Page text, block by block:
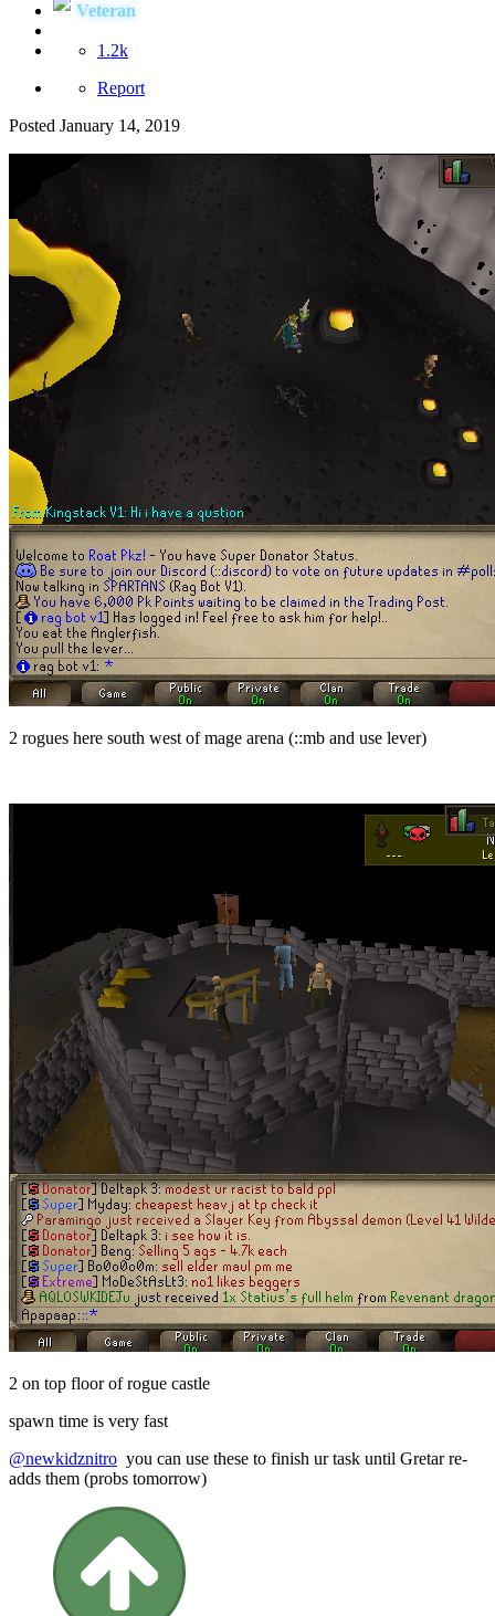
Veteran
1.2k
Report
Posted January 14, 2019
2 rogues here south west of mage arena (::mb and use lever)
2 on top floor of rogue castle
spawn time is very fast
@newkidznitro you can use these to finish ur task until Gretar re-
adds them (probs tomorrow)